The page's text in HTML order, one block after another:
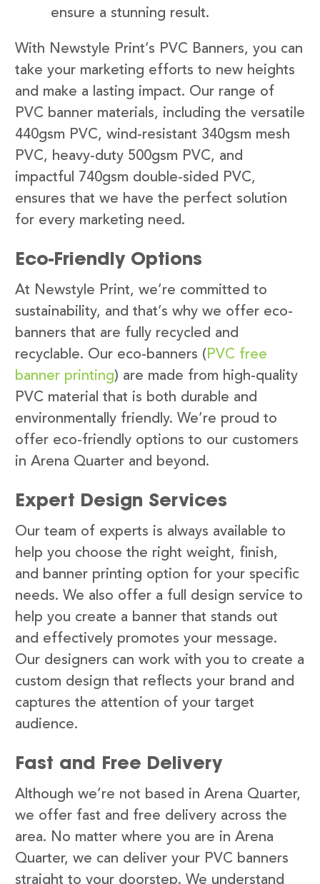
ensure a stunning result.
With Newstyle Print’s PVC Banners, you can
take your marketing efforts to new heights
and make a lasting impact. Our range of
PVC banner materials, including the versatile
440gsm PVC, wind-resistant 340gsm mesh
PVC, heavy-duty 500gsm PVC, and
impactful 740gsm double-sided PVC,
ensures that we have the perfect solution
for every marketing need.
Eco-Friendly Options
At Newstyle Print, we’re committed to
sustainability, and that’s why we offer eco-
banners that are fully recycled and
recyclable. Our eco-banners ( PVC free
banner printing) are made from high-quality
PVC material that is both durable and
environmentally friendly. We’re proud to
offer eco-friendly options to our customers
in Arena Quarter and beyond.
Expert Design Services
Our team of experts is always available to
help you choose the right weight, finish,
and banner printing option for your specific
needs. We also offer a full design service to
help you create a banner that stands out
and effectively promotes your message.
Our designers can work with you to create a
custom design that reflects your brand and
captures the attention of your target
audience.
Fast and Free Delivery
Although we’re not based in Arena Quarter,
we offer fast and free delivery across the
area. No matter where you are in Arena
Quarter, we can deliver your PVC banners
straight to your doorstep. We understand